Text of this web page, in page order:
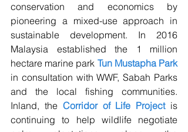
conservation and economics by
pioneering a mixed-use approach in
sustainable development. In 2016
Malaysia established the 1 million
hectare marine park Tun Mustapha Park
in consultation with WWF, Sabah Parks
and the local fishing communities.
Inland, the Corridor of Life Project is
continuing to help wildlife negotiate